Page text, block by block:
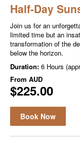
Half-Day
Join us for an
limited time but an
transformation of the
below the horizon.
Duration: 6 Hours
From AUD
$225.00
Book Now